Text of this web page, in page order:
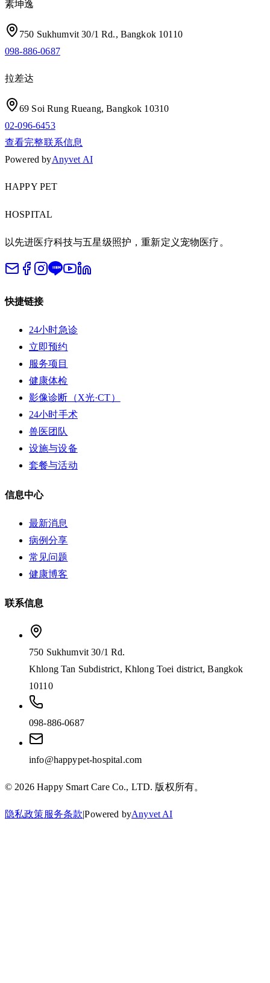
素坤逸
750 Sukhumvit 30/1 Rd., Bangkok 10110
098-886-0687
拉差达
69 Soi Rung Rueang, Bangkok 10310
02-096-6453
查看完整联系信息
Powered byAnyvet AI
HAPPY PET
HOSPITAL
以先进医疗科技与五星级照护，重新定义宠物医疗。
快捷链接
24小时急诊
立即预约
服务项目
健康体检
影像诊断（X光·CT）
24小时手术
兽医团队
设施与设备
套餐与活动
信息中心
最新消息
病例分享
常见问题
健康博客
联系信息
750 Sukhumvit 30/1 Rd.
Khlong Tan Subdistrict, Khlong Toei district, Bangkok
10110
098-886-0687
info@happypet-hospital.com
© 2026Happy Smart Care Co., LTD. 版权所有。
隐私政策服务条款|Powered byAnyvet AI